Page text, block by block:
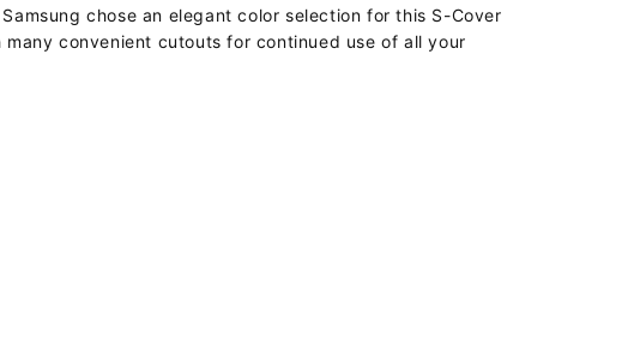
chose an elegant color selection for this S-Cover
convenient cutouts for continued use of all your